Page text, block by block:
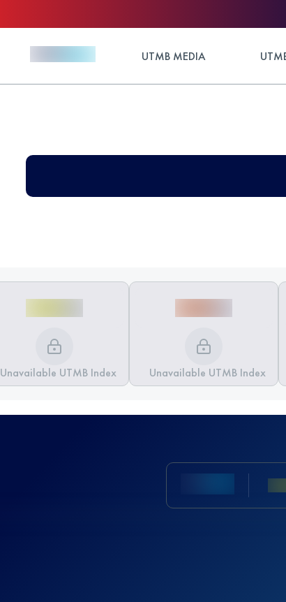
UTMB MEDIA
Unavailable UTMB Index Unavailable UTMB Index